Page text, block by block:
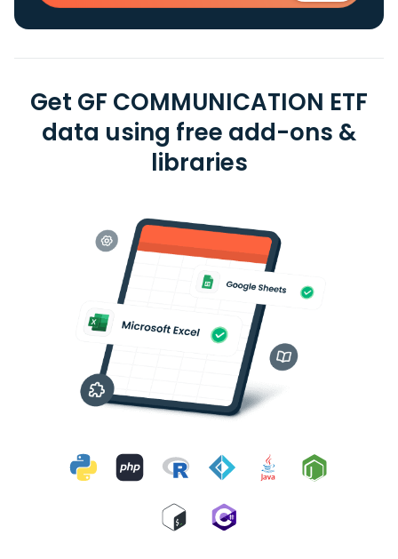
Get GF COMMUNICATION ETF
data using free add-ons &
libraries